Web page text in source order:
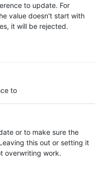
to update. For
value doesn't start with
it will be rejected.
to
or to make sure the
this out or setting it
overwriting work.